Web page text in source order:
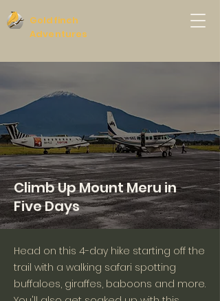
Goldfinch
Adventures
Climb Up Mount Meru in
Five Days
Head on this 4-day hike starting off the
trail with a walking safari spotting
buffaloes, giraffes, baboons and more.